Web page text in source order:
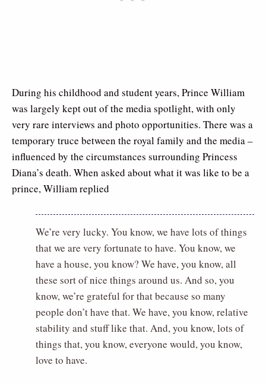
During his childhood and student years, Prince William
was largely kept out of the media spotlight, with only
very rare interviews and photo opportunities. There was a
temporary truce between the royal family and the media –
influenced by the circumstances surrounding Princess
Diana’s death. When asked about what it was like to be a
prince, William replied
We’re very lucky. You know, we have lots of things
that we are very fortunate to have. You know, we
have a house, you know? We have, you know, all
these sort of nice things around us. And so, you
know, we’re grateful for that because so many
people don’t have that. We have, you know, relative
stability and stuff like that. And, you know, lots of
things that, you know, everyone would, you know,
love to have.